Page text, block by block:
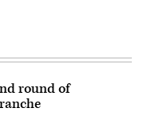
round of